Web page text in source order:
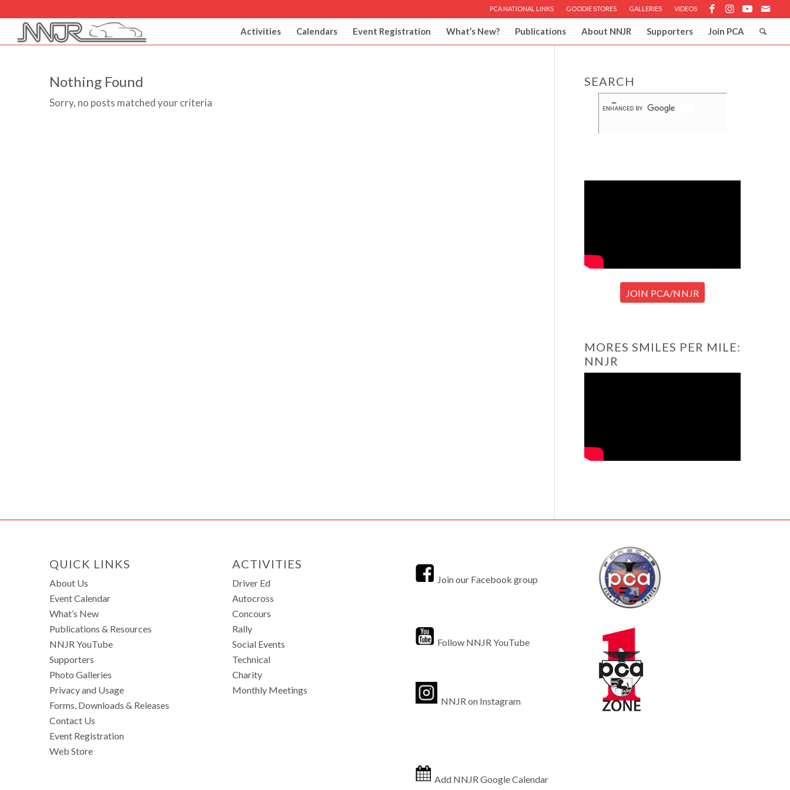
PCA NATIONAL LINKS GOODIE STORES GALLERIES VIDEOS
Activities Calendars Event Registration What’s New? Publications About NNJR Supporters Join PCA
Nothing Found
Sorry, no posts matched your criteria
SEARCH
JOIN PCA/NNJR
MORES SMILES PER MILE:
NNJR
QUICK LINKS
About Us
Event Calendar
What’s New
Publications & Resources
NNJR YouTube
Supporters
Photo Galleries
Privacy and Usage
Forms, Downloads & Releases
Contact Us
Event Registration
Web Store
ACTIVITIES
Driver Ed
Autocross
Concours
Rally
Social Events
Technical
Charity
Monthly Meetings
Join our Facebook group
Follow NNJR YouTube
NNJR on Instagram
Add NNJR Google Calendar